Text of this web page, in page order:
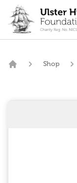
content
Shop